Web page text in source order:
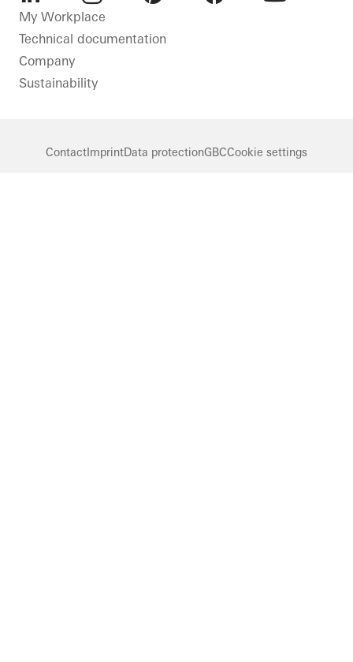
LinkedInInstagram
My Workplace
Technical documentation
Company
Sustainability
ContactImprintData protectionGBCCookie settings